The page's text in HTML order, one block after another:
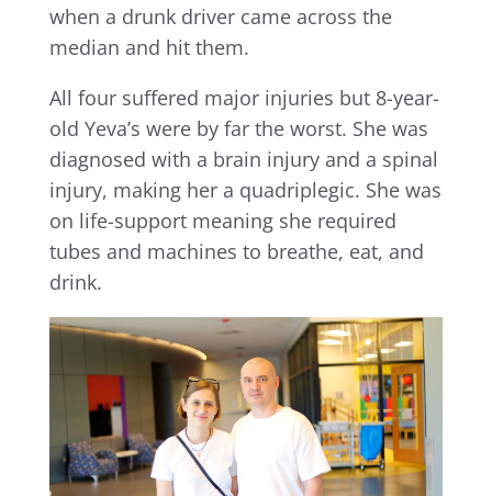
when a drunk driver came across the
median and hit them.
All four suffered major injuries but 8-year-
old Yeva’s were by far the worst. She was
diagnosed with a brain injury and a spinal
injury, making her a quadriplegic. She was
on life-support meaning she required
tubes and machines to breathe, eat, and
drink.